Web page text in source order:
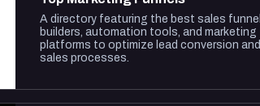
A directory featuring the best sales funnel
builders, automation tools, and marketing
platforms to optimize lead conversion and
sales processes.